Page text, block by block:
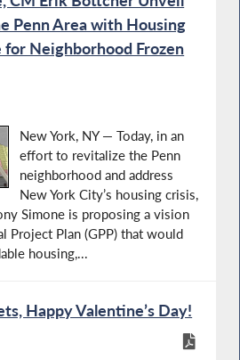
Penn Area with Housing
for Neighborhood Frozen
New York, NY — Today, in an
effort to revitalize the Penn
neighborhood and address
New York City’s housing crisis,
Simone is proposing a vision
Project Plan (GPP) that would
housing,...
Happy Valentine’s Day!